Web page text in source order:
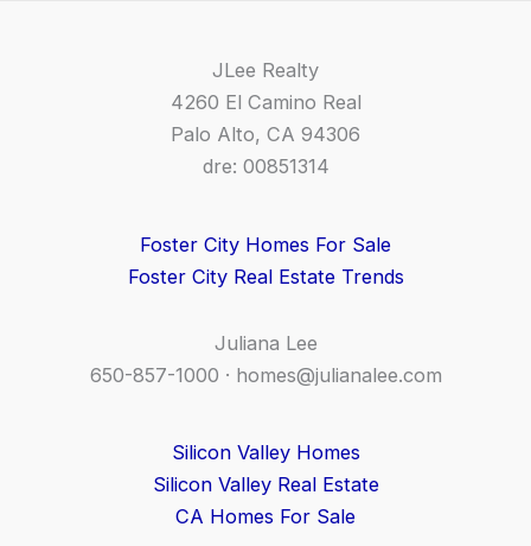
JLee Realty
4260 El Camino Real
Palo Alto, CA 94306
dre: 00851314
Foster City Homes For Sale
Foster City Real Estate Trends
Juliana Lee
650-857-1000 · homes@julianalee.com
Silicon Valley Homes
Silicon Valley Real Estate
CA Homes For Sale